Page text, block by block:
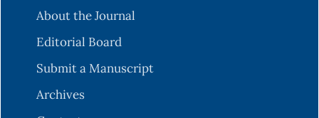
About the Journal
Editorial Board
Submit a Manuscript
Archives